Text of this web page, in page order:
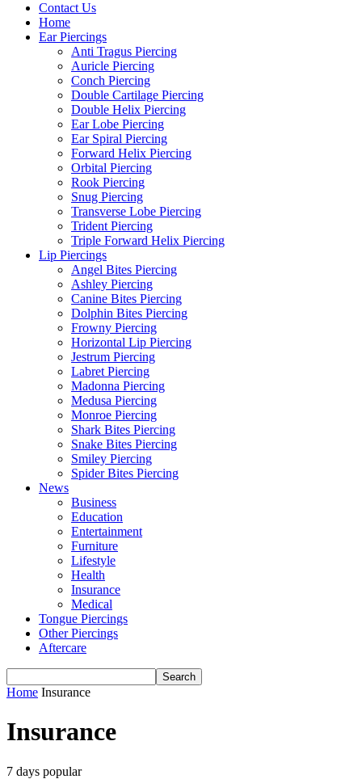
Contact Us
Home
Ear Piercings
Anti Tragus Piercing
Auricle Piercing
Conch Piercing
Double Cartilage Piercing
Double Helix Piercing
Ear Lobe Piercing
Ear Spiral Piercing
Forward Helix Piercing
Orbital Piercing
Rook Piercing
Snug Piercing
Transverse Lobe Piercing
Trident Piercing
Triple Forward Helix Piercing
Lip Piercings
Angel Bites Piercing
Ashley Piercing
Canine Bites Piercing
Dolphin Bites Piercing
Frowny Piercing
Horizontal Lip Piercing
Jestrum Piercing
Labret Piercing
Madonna Piercing
Medusa Piercing
Monroe Piercing
Shark Bites Piercing
Snake Bites Piercing
Smiley Piercing
Spider Bites Piercing
News
Business
Education
Entertainment
Furniture
Lifestyle
Health
Insurance
Medical
Tongue Piercings
Other Piercings
Aftercare
Home Insurance
Insurance
7 days popular